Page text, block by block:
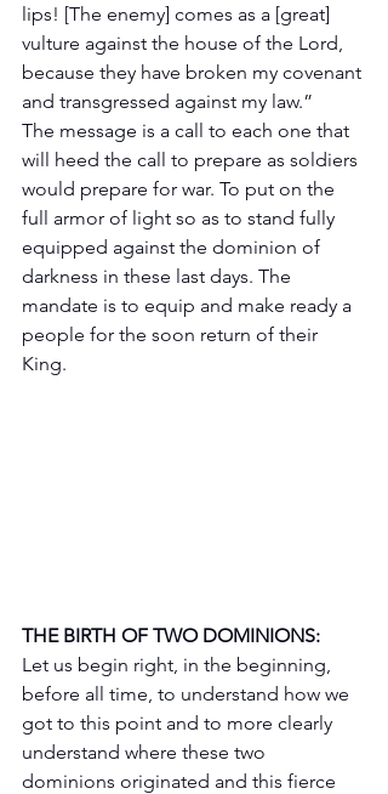
lips! [The enemy] comes as a [great]
vulture against the house of the Lord,
because they have broken my covenant
and transgressed against my law.”
The message is a call to each one that
will heed the call to prepare as soldiers
would prepare for war. To put on the
full armor of light so as to stand fully
equipped against the dominion of
darkness in these last days. The
mandate is to equip and make ready a
people for the soon return of their
King.
THE BIRTH OF TWO DOMINIONS:
Let us begin right, in the beginning,
before all time, to understand how we
got to this point and to more clearly
understand where these two
dominions originated and this fierce